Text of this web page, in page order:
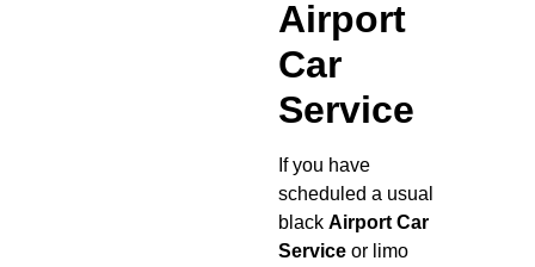
Airport
Car
Service
If you have
scheduled a usual
blackAirport Car
Service or limo